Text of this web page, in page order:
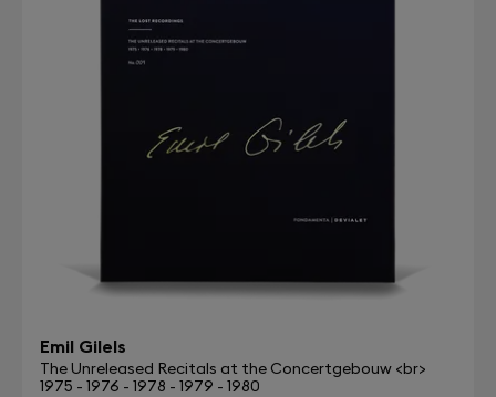
Emil Gilels
The Unreleased Recitals at the Concertgebouw <br>
1975 - 1976 - 1978 - 1979 - 1980